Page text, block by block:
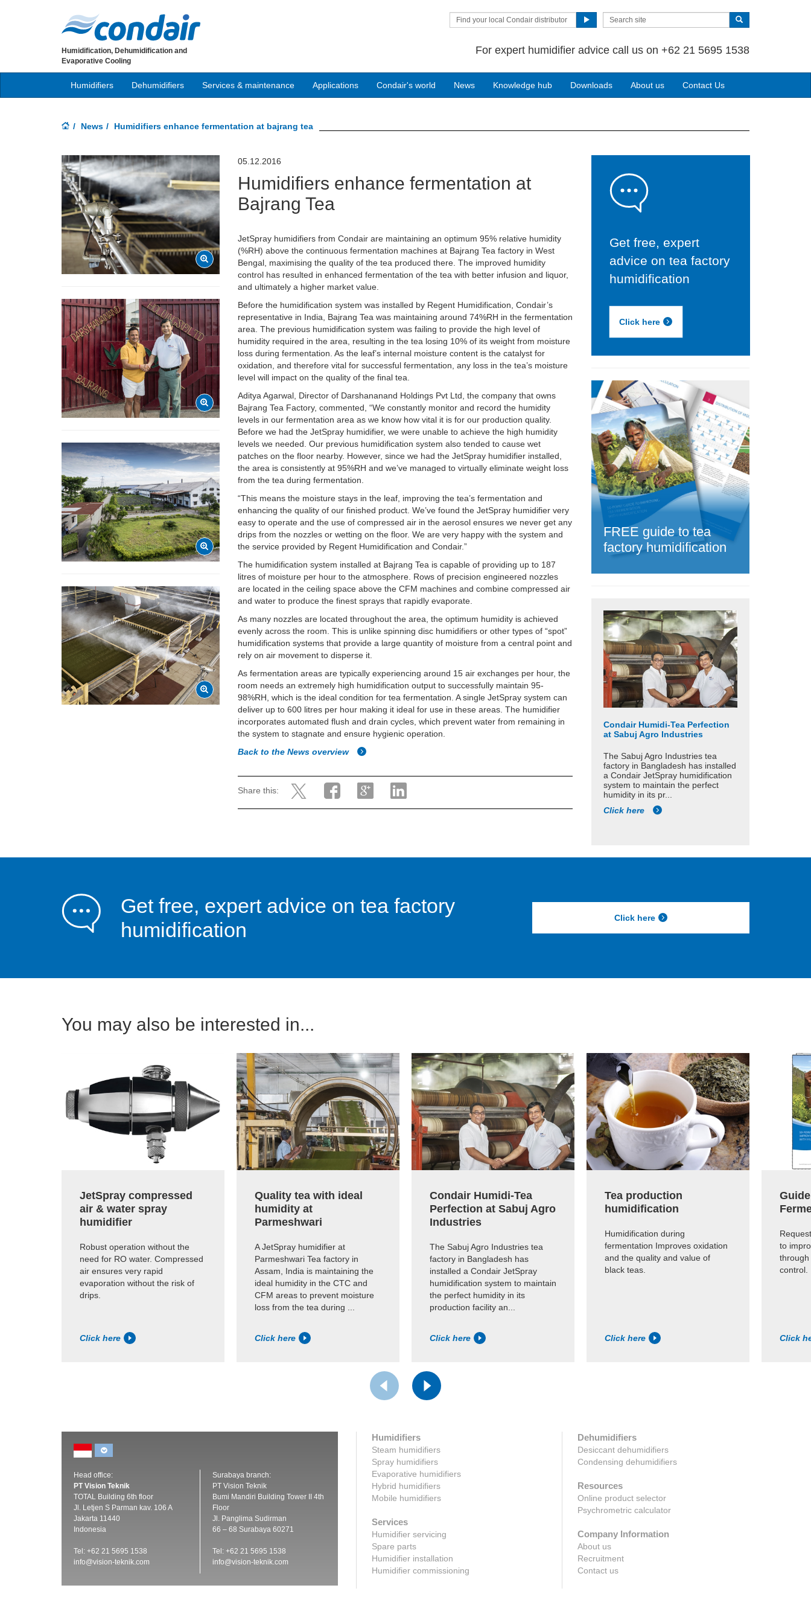
Find your local Condair distributor
For expert humidifier advice call us on +62 21 5695 1538
Humidification, Dehumidification and
Evaporative Cooling
Humidifiers Dehumidifiers Services & maintenance Applications Condair's world News Knowledge hub Downloads About us Contact Us
News Humidifiers enhance fermentation at bajrang tea
05.12.2016
Humidifiers enhance fermentation at
Bajrang Tea
JetSpray humidifiers from Condair are maintaining an optimum 95% relative humidity
(%RH) above the continuous fermentation machines at Bajrang Tea factory in West
Bengal, maximising the quality of the tea produced there. The improved humidity
control has resulted in enhanced fermentation of the tea with better infusion and liquor,
and ultimately a higher market value.
Before the humidification system was installed by Regent Humidification, Condair’s
representative in India, Bajrang Tea was maintaining around 74%RH in the fermentation
area. The previous humidification system was failing to provide the high level of
humidity required in the area, resulting in the tea losing 10% of its weight from moisture
loss during fermentation. As the leaf’s internal moisture content is the catalyst for
oxidation, and therefore vital for successful fermentation, any loss in the tea’s moisture
level will impact on the quality of the final tea.
Aditya Agarwal, Director of Darshananand Holdings Pvt Ltd, the company that owns
Bajrang Tea Factory, commented, “We constantly monitor and record the humidity
levels in our fermentation area as we know how vital it is for our production quality.
Before we had the JetSpray humidifier, we were unable to achieve the high humidity
levels we needed. Our previous humidification system also tended to cause wet
patches on the floor nearby. However, since we had the JetSpray humidifier installed,
the area is consistently at 95%RH and we’ve managed to virtually eliminate weight loss
from the tea during fermentation.
“This means the moisture stays in the leaf, improving the tea’s fermentation and
enhancing the quality of our finished product. We’ve found the JetSpray humidifier very
easy to operate and the use of compressed air in the aerosol ensures we never get any
drips from the nozzles or wetting on the floor. We are very happy with the system and
the service provided by Regent Humidification and Condair.”
The humidification system installed at Bajrang Tea is capable of providing up to 187
litres of moisture per hour to the atmosphere. Rows of precision engineered nozzles
are located in the ceiling space above the CFM machines and combine compressed air
and water to produce the finest sprays that rapidly evaporate.
As many nozzles are located throughout the area, the optimum humidity is achieved
evenly across the room. This is unlike spinning disc humidifiers or other types of “spot”
humidification systems that provide a large quantity of moisture from a central point and
rely on air movement to disperse it.
As fermentation areas are typically experiencing around 15 air exchanges per hour, the
room needs an extremely high humidification output to successfully maintain 95-
98%RH, which is the ideal condition for tea fermentation. A single JetSpray system can
deliver up to 600 litres per hour making it ideal for use in these areas. The humidifier
incorporates automated flush and drain cycles, which prevent water from remaining in
the system to stagnate and ensure hygienic operation.
Back to the News overview
Share this:
Get free, expert
advice on tea factory
humidification
Click here
FREE guide to tea
factory humidification
Condair Humidi-Tea Perfection
at Sabuj Agro Industries
The Sabuj Agro Industries tea
factory in Bangladesh has installed
a Condair JetSpray humidification
system to maintain the perfect
humidity in its pr...
Click here
Get free, expert advice on tea factory
humidification
Click here
You may also be interested in...
JetSpray compressed
air & water spray
humidifier
Robust operation without the
need for RO water. Compressed
air ensures very rapid
evaporation without the risk of
drips.
Click here
Quality tea with ideal
humidity at
Parmeshwari
A JetSpray humidifier at
Parmeshwari Tea factory in
Assam, India is maintaining the
ideal humidity in the CTC and
CFM areas to prevent moisture
loss from the tea during ...
Click here
Condair Humidi-Tea
Perfection at Sabuj Agro
Industries
The Sabuj Agro Industries tea
factory in Bangladesh has
installed a Condair JetSpray
humidification system to maintain
the perfect humidity in its
production facility an...
Click here
Tea production
humidification
Humidification during
fermentation Improves oxidation
and the quality and value of
black teas.
Click here
to
control.
Click
Head office:
PT Vision Teknik
TOTAL Building 6th floor
Jl. Letjen S Parman kav. 106 A
Jakarta 11440
Indonesia
Tel: +62 21 5695 1538
info@vision-teknik.com
Surabaya branch:
PT Vision Teknik
Bumi Mandiri Building Tower II 4th
Floor
Jl. Panglima Sudirman
66 – 68 Surabaya 60271
Tel: +62 21 5695 1538
info@vision-teknik.com
Humidifiers
Steam humidifiers
Spray humidifiers
Evaporative humidifiers
Hybrid humidifiers
Mobile humidifiers
Services
Humidifier servicing
Spare parts
Humidifier installation
Humidifier commissioning
Dehumidifiers
Desiccant dehumidifiers
Condensing dehumidifiers
Resources
Online product selector
Psychrometric calculator
Company Information
About us
Recruitment
Contact us